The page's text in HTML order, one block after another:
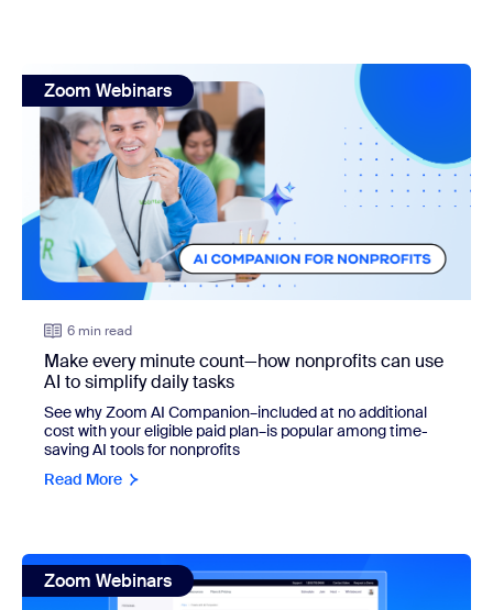
view: Make every minute count—how nonprofits can use
Zoom Webinars
6 min read
Make every minute count—how nonprofits can use
AI to simplify daily tasks
See why Zoom AI Companion–included at no additional
cost with your eligible paid plan–is popular among time-
saving AI tools for nonprofits
Read More
view: How to use AI avatars for Zoom Clips + 9 types of
Zoom Webinars